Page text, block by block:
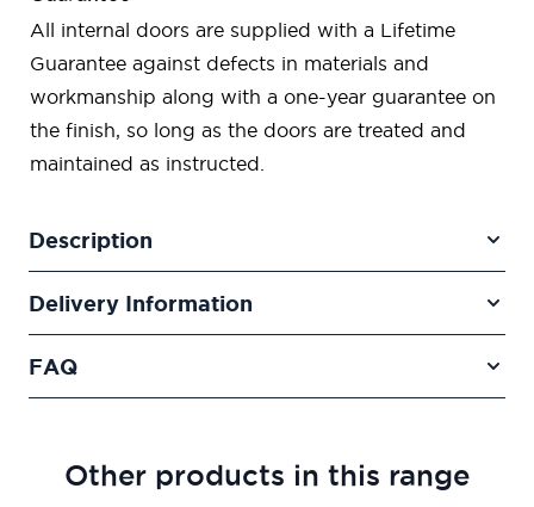
All internal doors are supplied with a Lifetime
Guarantee against defects in materials and
workmanship along with a one-year guarantee on
the finish, so long as the doors are treated and
maintained as instructed.
Description
Delivery Information
FAQ
Other products in this range